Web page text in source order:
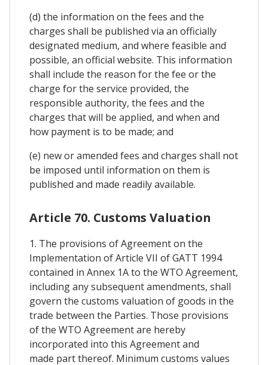
(d) the information on the fees and the
charges shall be published via an officially
designated medium, and where feasible and
possible, an official website. This information
shall include the reason for the fee or the
charge for the service provided, the
responsible authority, the fees and the
charges that will be applied, and when and
how payment is to be made; and
(e) new or amended fees and charges shall not
be imposed until information on them is
published and made readily available.
Article 70. Customs Valuation
1. The provisions of Agreement on the
Implementation of Article VII of GATT 1994
contained in Annex 1A to the WTO Agreement,
including any subsequent amendments, shall
govern the customs valuation of goods in the
trade between the Parties. Those provisions
of the WTO Agreement are hereby
incorporated into this Agreement and
made part thereof. Minimum customs values